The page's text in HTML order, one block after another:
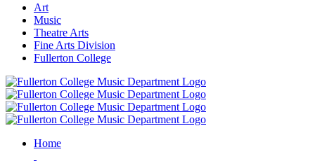
Art
Music
Theatre Arts
Fine Arts Division
Fullerton College
Home